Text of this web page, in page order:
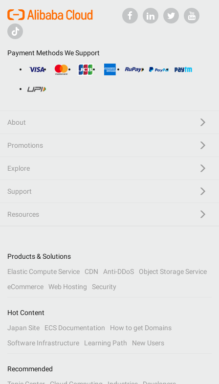
Payment Methods We Support
About
Promotions
Explore
Support
Resources
Products & Solutions
Elastic Compute Service
CDN Anti-DDoS
Object Storage Service
eCommerce
Web Hosting Security
Hot Content
Japan Site
ECS Documentation
How to get Domains
Software Infrastructure
Learning Path New Users
Recommended